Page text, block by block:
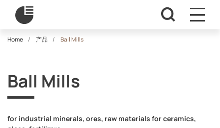
Home 产品 Ball Mills
Ball Mills
for industrial minerals, ores, raw materials for ceramics,